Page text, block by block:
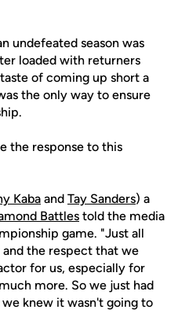
undefeated season was
loaded with returners
of coming up short a
the only way to ensure
the response to this
Kaba and Tay Sanders) a
Battles told the media
game. "Just all
the respect that we
for us, especially for
more. So we just had
knew it wasn't going to